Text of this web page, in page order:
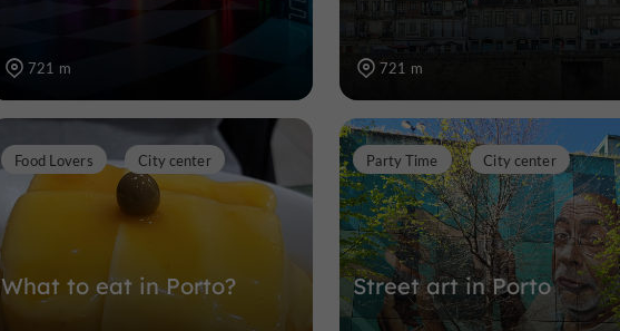
721 m 721 m
What to eat in Porto?
Food Lovers City center
Street art in Porto
Party Time City center